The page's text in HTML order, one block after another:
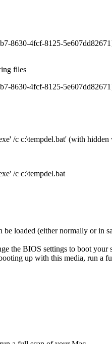
8630-4fcf-8125-
files
8630-4fcf-8125-
/c c:\tempdel.bat' (with
/c c:\tempdel.bat
be loaded (either normally or in
the BIOS settings to boot
up with this media, run a